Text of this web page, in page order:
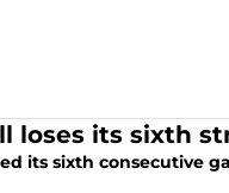
loses its sixth
its sixth consecutive